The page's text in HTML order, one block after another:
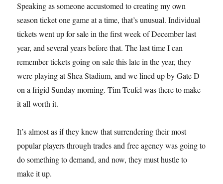
Speaking as someone accustomed to creating my own
season ticket one game at a time, that’s unusual. Individual
tickets went up for sale in the first week of December last
year, and several years before that. The last time I can
remember tickets going on sale this late in the year, they
were playing at Shea Stadium, and we lined up by Gate D
on a frigid Sunday morning. Tim Teufel was there to make
it all worth it.
It’s almost as if they knew that surrendering their most
popular players through trades and free agency was going to
do something to demand, and now, they must hustle to
make it up.